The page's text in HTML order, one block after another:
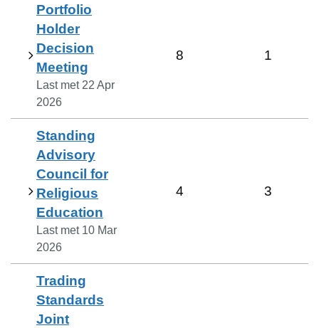
Portfolio
Holder
Decision
Meeting
Last met 22 Apr
2026
8 1
Standing
Advisory
Council for
Religious
Education
Last met 10 Mar
2026
4 3
Trading
Standards
Joint